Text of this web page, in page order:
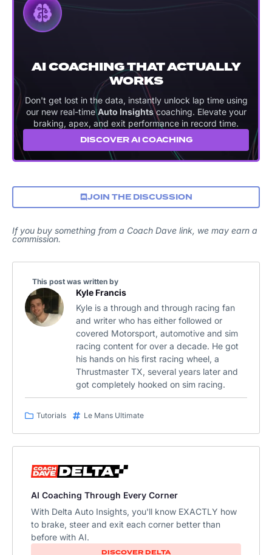
AI COACHING THAT ACTUALLY
WORKS
Don't get lost in the data, instantly unlock lap time using
our new real-timeAuto Insightscoaching. Elevate your
braking, apex, and exit performance in record time.
DISCOVER AI COACHING
JOIN THE DISCUSSION
If you buy something from a Coach Dave link, we may earn a
commission.
This post was written by
Kyle Francis
Kyle is a through and through racing fan
and writer who has either followed or
covered Motorsport, automotive and sim
racing content for over a decade. He got
his hands on his first racing wheel, a
Thrustmaster TX, several years later and
got completely hooked on sim racing.
Tutorials Le Mans Ultimate
AI Coaching Through Every Corner
With Delta Auto Insights, you'll know EXACTLY how
to brake, steer and exit each corner better than
before with AI.
DISCOVER DELTA